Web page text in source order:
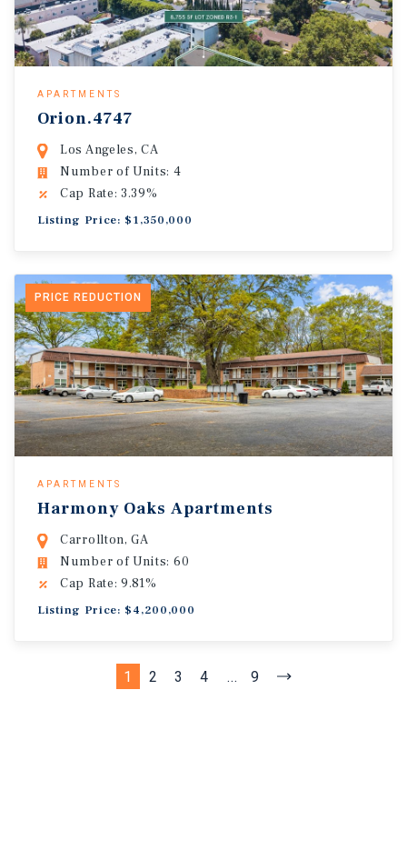
APARTMENTS
Orion.4747
Los Angeles, CA
Number of Units: 4
Cap Rate: 3.39%
Listing Price: $1,350,000
PRICE REDUCTION
APARTMENTS
Harmony Oaks Apartments
Carrollton, GA
Number of Units: 60
Cap Rate: 9.81%
Listing Price: $4,200,000
1 2 3 4 ... 9